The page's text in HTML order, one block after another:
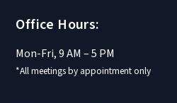
Office Hours:
Mon-Fri, 9 AM – 5 PM
*All meetings by appointment only